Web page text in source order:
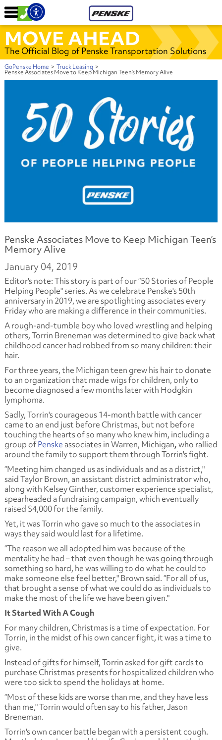
MOVE AHEAD
The Official Blog of Penske Transportation Solutions
GoPenske Home > Truck Leasing >
Penske Associates Move to Keep Michigan Teen’s Memory Alive
Penske Associates Move to Keep Michigan Teen’s
Memory Alive
January 04, 2019
Editor's note: This story is part of our “50 Stories of People
Helping People" series. As we celebrate Penske's 50th
anniversary in 2019, we are spotlighting associates every
Friday who are making a difference in their communities.
A rough-and-tumble boy who loved wrestling and helping
others, Torrin Breneman was determined to give back what
childhood cancer had robbed from so many children: their
hair.
For three years, the Michigan teen grew his hair to donate
to an organization that made wigs for children, only to
become diagnosed a few months later with Hodgkin
lymphoma.
Sadly, Torrin's courageous 14-month battle with cancer
came to an end just before Christmas, but not before
touching the hearts of so many who knew him, including a
group ofPenskeassociates in Warren, Michigan,who rallied
around the family to support them through Torrin's fight.
“Meeting him changed us as individuals and as a district,"
said Taylor Brown, an assistant district administrator who,
along with Kelsey Ginther, customer experience specialist,
spearheaded a fundraising campaign, which eventually
raised $4,000 for the family.
Yet, it was Torrin who gave so much to the associates in
ways they said would last for a lifetime.
“The reason we all adopted him was because of the
mentality he had – that even though he was going through
something so hard, he was willing to do what he could to
make someone else feel better," Brown said. “For all of us,
that brought a sense of what we could do as individuals to
make the most of the life we have been given."
It Started With A Cough
For many children, Christmas is a time of expectation. For
Torrin, in the midst of his own cancer fight, it was a time to
give.
Instead of gifts for himself, Torrin asked for gift cards to
purchase Christmas presents for hospitalized children who
were too sick to spend the holidays at home.
“Most of these kids are worse than me, and they have less
than me," Torrin would often say to his father, Jason
Breneman.
Torrin's own cancer battle began with a persistent cough.